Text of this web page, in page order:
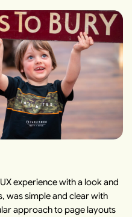
experience with a look and
was simple and clear with
approach to page layouts